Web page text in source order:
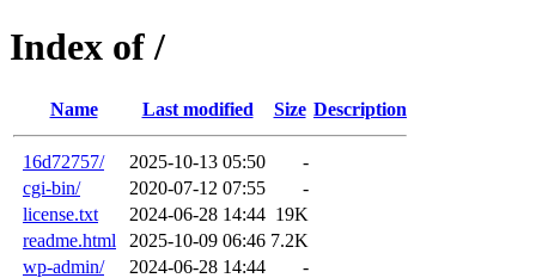
Index of /
Name Last modified Size Description
16d72757/ 2025-10-13 05:50
-
cgi-bin/
2020-07-12 07:55
-
license.txt
2024-06-28 14:44 19K
readme.html
2025-10-09 06:46 7.2K
wp-admin/
2024-06-28 14:44
-